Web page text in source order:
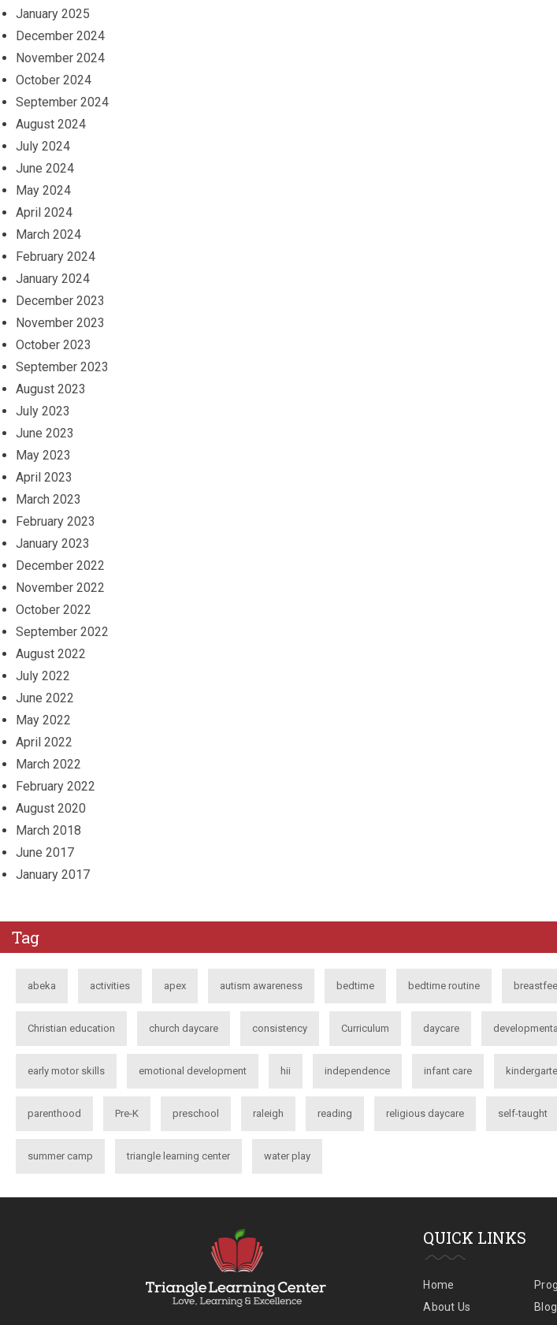
January 2025
December 2024
November 2024
October 2024
September 2024
August 2024
July 2024
June 2024
May 2024
April 2024
March 2024
February 2024
January 2024
December 2023
November 2023
October 2023
September 2023
August 2023
July 2023
June 2023
May 2023
April 2023
March 2023
February 2023
January 2023
December 2022
November 2022
October 2022
September 2022
August 2022
July 2022
June 2022
May 2022
April 2022
March 2022
February 2022
August 2020
March 2018
June 2017
January 2017
Tag
abeka activities apex autism awareness bedtime bedtime routine
Christian education church daycare consistency Curriculum daycare
early motor skills emotional development hii independence infant care
parenthood Pre-K preschool raleigh reading religious daycare self-taught
summer camp triangle learning center water play
QUICK LINKS
Home
About Us
Blog